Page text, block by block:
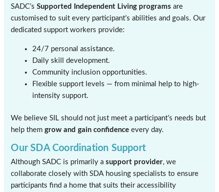
SADC’sSupported Independent Living programs are
customised to suit every participant’s abilities and goals. Our
dedicated support workers provide:
24/7 personal assistance.
Daily skill development.
Community inclusion opportunities.
Flexible support levels — from minimal help to high-
intensity support.
We believe SIL should not just meet a participant’s needs but
help themgrow and gain confidence every day.
Our SDA Coordination Support
Although SADC is primarily asupport provider, we
collaborate closely with SDA housing specialists to ensure
participants find a home that suits their accessibility